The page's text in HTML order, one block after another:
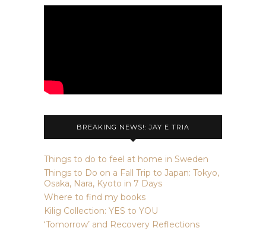
BREAKING NEWS!: JAY E TRIA
Things to do to feel at home in Sweden
Things to Do on a Fall Trip to Japan: Tokyo,
Osaka, Nara, Kyoto in 7 Days
Where to find my books
Kilig Collection: YES to YOU
‘Tomorrow’ and Recovery Reflections